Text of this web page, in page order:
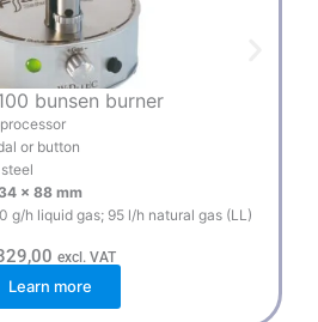
bunsen burner
or button
x 88 mm
g/h liquid gas; 95 l/h natural gas (LL)
excl. VAT
Learn more